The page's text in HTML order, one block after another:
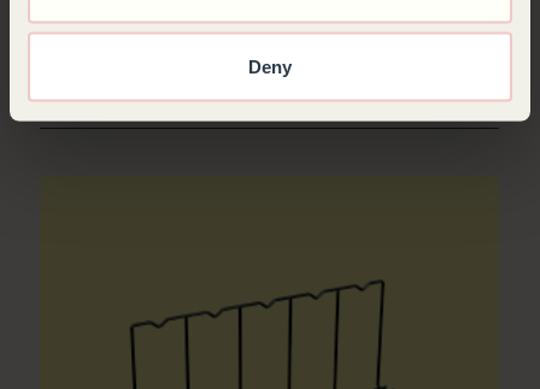
Deny
Fully customize your cabinet by selecting the color of your shelf front.
Give your bottles a unique identity by naming them with a chalk pen. 3